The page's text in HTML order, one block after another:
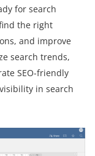
for search
the right
and improve
search trends,
SEO-friendly
in search